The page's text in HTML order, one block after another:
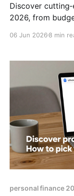
Discover
2026, from
06 Jun 2026 8 min
personal finance